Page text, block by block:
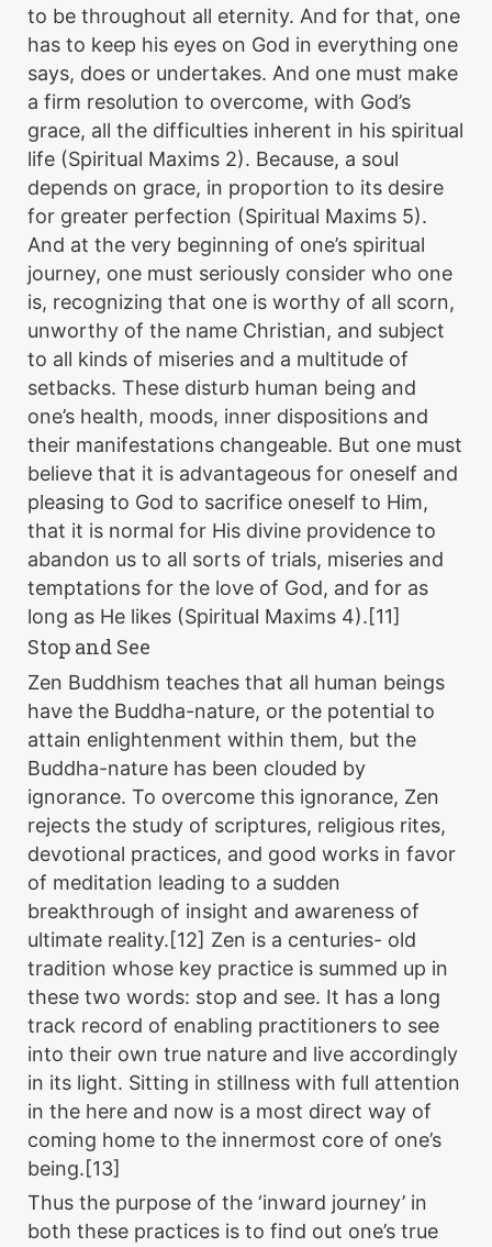
to be throughout all eternity. And for that, one
has to keep his eyes on God in everything one
says, does or undertakes. And one must make
a firm resolution to overcome, with God’s
grace, all the difficulties inherent in his spiritual
life (Spiritual Maxims 2). Because, a soul
depends on grace, in proportion to its desire
for greater perfection (Spiritual Maxims 5).
And at the very beginning of one’s spiritual
journey, one must seriously consider who one
is, recognizing that one is worthy of all scorn,
unworthy of the name Christian, and subject
to all kinds of miseries and a multitude of
setbacks. These disturb human being and
one’s health, moods, inner dispositions and
their manifestations changeable. But one must
believe that it is advantageous for oneself and
pleasing to God to sacrifice oneself to Him,
that it is normal for His divine providence to
abandon us to all sorts of trials, miseries and
temptations for the love of God, and for as
long as He likes (Spiritual Maxims 4).[11]
Stop and See
Zen Buddhism teaches that all human beings
have the Buddha-nature, or the potential to
attain enlightenment within them, but the
Buddha-nature has been clouded by
ignorance. To overcome this ignorance, Zen
rejects the study of scriptures, religious rites,
devotional practices, and good works in favor
of meditation leading to a sudden
breakthrough of insight and awareness of
ultimate reality.[12] Zen is a centuries- old
tradition whose key practice is summed up in
these two words: stop and see. It has a long
track record of enabling practitioners to see
into their own true nature and live accordingly
in its light. Sitting in stillness with full attention
in the here and now is a most direct way of
coming home to the innermost core of one’s
being.[13]
Thus the purpose of the ‘inward journey’ in
both these practices is to find out one’s true